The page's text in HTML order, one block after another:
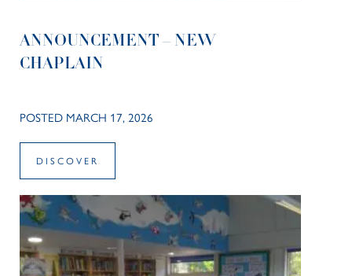
ANNOUNCEMENT – NEW
CHAPLAIN
POSTED MARCH 17, 2026
DISCOVER